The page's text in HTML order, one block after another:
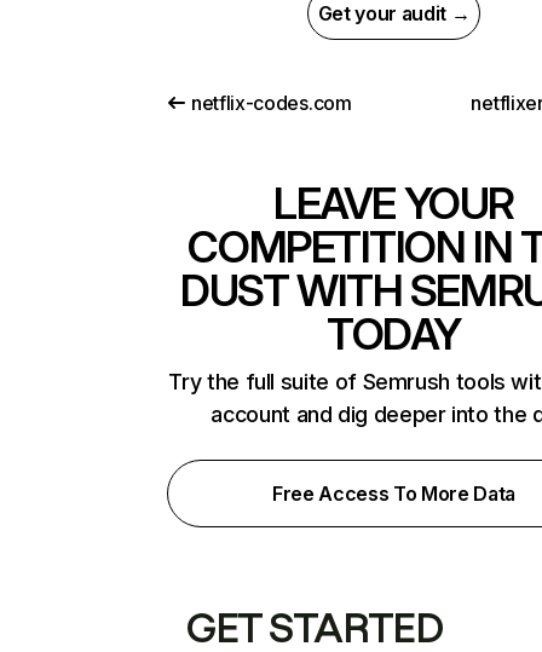
Get your audit →
netflix-codes.com
LEAVE YOUR
COMPETITION IN
DUST WITH
TODAY
Try the full suite of Semrush tools
account and dig deeper into the
Free Access To More Data
GET STARTED